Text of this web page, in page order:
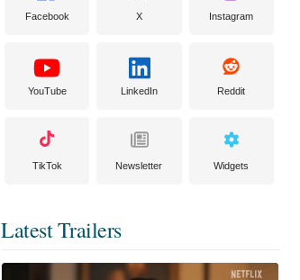
Facebook X Instagram
YouTube LinkedIn Reddit
TikTok Newsletter Widgets
Latest Trailers